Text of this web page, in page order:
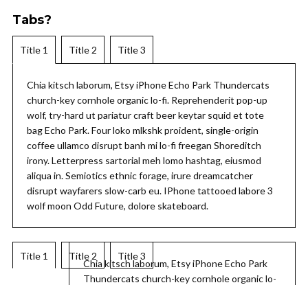
Tabs?
Title 1 Title 2 Title 3
Chia kitsch laborum, Etsy iPhone Echo Park Thundercats
church-key cornhole organic lo-fi. Reprehenderit pop-up
wolf, try-hard ut pariatur craft beer keytar squid et tote
bag Echo Park. Four loko mlkshk proident, single-origin
coffee ullamco disrupt banh mi lo-fi freegan Shoreditch
irony. Letterpress sartorial meh lomo hashtag, eiusmod
aliqua in. Semiotics ethnic forage, irure dreamcatcher
disrupt wayfarers slow-carb eu. IPhone tattooed labore 3
wolf moon Odd Future, dolore skateboard.
Title 1 Title 2 Title 3
Chia kitsch laborum, Etsy iPhone Echo Park
Thundercats church-key cornhole organic lo-